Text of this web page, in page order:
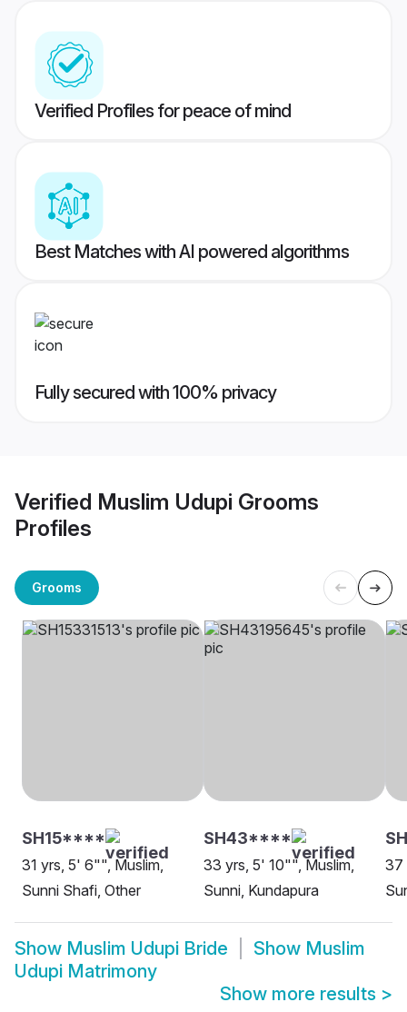
Verified Profiles for peace of mind
Best Matches with AI powered algorithms
Fully secured with 100% privacy
Verified Muslim Udupi Grooms
Profiles
Grooms
SH15****
31 yrs, 5' 6"", Muslim,
Sunni Shafi, Other
SH43****
33 yrs, 5' 10"", Muslim,
Sunni, Kundapura
37
Show Muslim Udupi Bride Show Muslim
Udupi Matrimony
Show more results >